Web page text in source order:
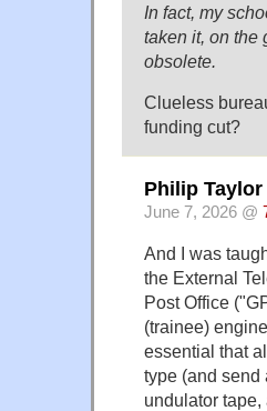
In fact, my
taken it, on the
obsolete.
Clueless
funding cut?
Philip Taylor
June 7, 2026 @
And I was
the External
Post Office
(trainee)
essential that
type (and send
undulator